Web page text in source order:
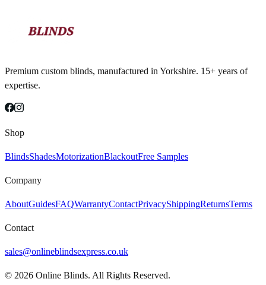
Premium custom blinds, manufactured in Yorkshire. 15+ years of
expertise.
Shop
BlindsShadesMotorizationBlackoutFree Samples
Company
AboutGuidesFAQWarrantyContactPrivacyShippingReturnsTerms
Contact
sales@onlineblindsexpress.co.uk
© 2026 Online Blinds. All Rights Reserved.